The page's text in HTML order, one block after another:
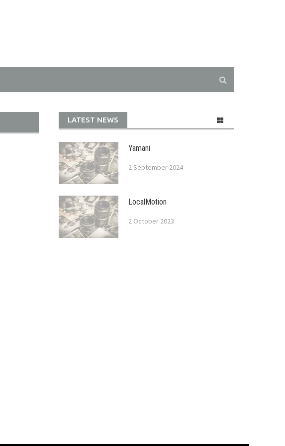
LATEST NEWS
Yamani
2 September 2024
LocalMotion
2 October 2023